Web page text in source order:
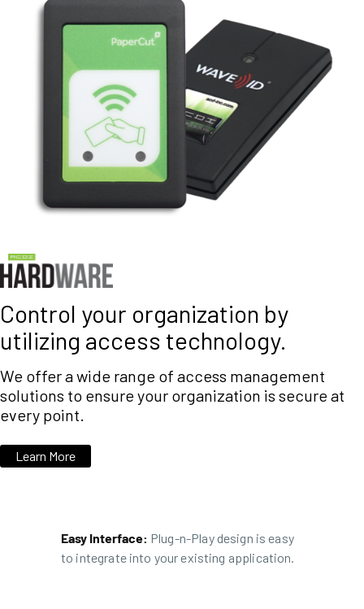
Control your organization by
utilizing access technology.
We offer a wide range of access management
solutions to ensure your organization is secure at
every point.
Learn More
Easy Interface: Plug-n-Play design is easy
to integrate into your existing application.